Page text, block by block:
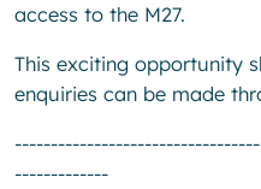
access to the M27.
This exciting opportunity
enquiries can be made
-------------